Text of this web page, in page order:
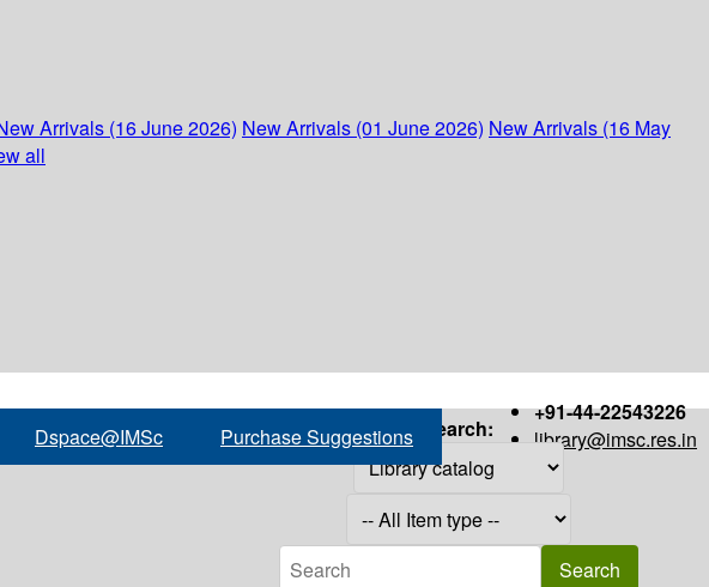
Arrivals (16 June 2026) New Arrivals (01 June 2026) New Arrivals (16 May
all
+91-44-22543226
library@imsc.res.in
Dspace@IMSc Purchase Suggestions Search: